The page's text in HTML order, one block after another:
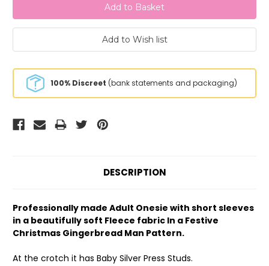
100% Discreet (bank statements and packaging)
DESCRIPTION
Professionally made Adult Onesie with short sleeves
in a beautifully soft Fleece fabric In a Festive
Christmas Gingerbread Man Pattern.
At the crotch it has Baby Silver Press Studs.